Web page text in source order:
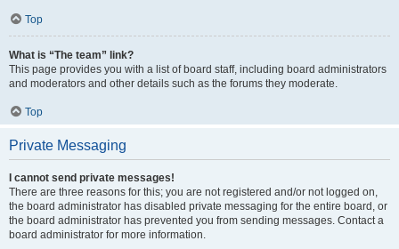
Top
What is “The team” link?
This page provides you with a list of board staff, including board administrators
and moderators and other details such as the forums they moderate.
Top
Private Messaging
I cannot send private messages!
There are three reasons for this; you are not registered and/or not logged on,
the board administrator has disabled private messaging for the entire board, or
the board administrator has prevented you from sending messages. Contact a
board administrator for more information.